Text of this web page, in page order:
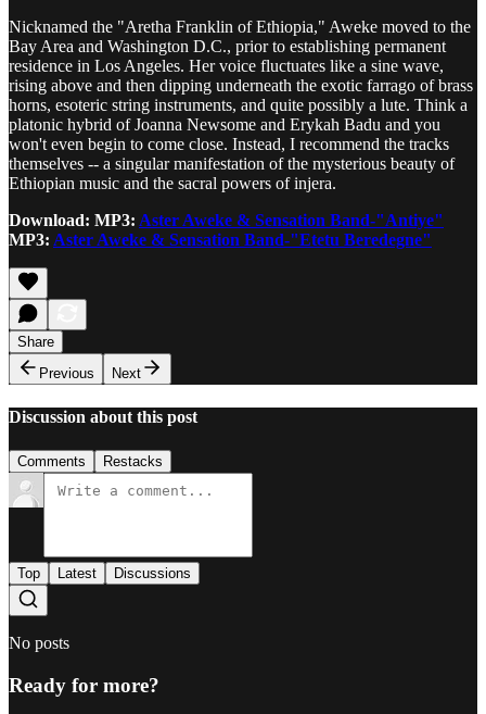
Nicknamed the "Aretha Franklin of Ethiopia," Aweke moved to the
Bay Area and Washington D.C., prior to establishing permanent
residence in Los Angeles. Her voice fluctuates like a sine wave,
rising above and then dipping underneath the exotic farrago of brass
horns, esoteric string instruments, and quite possibly a lute. Think a
platonic hybrid of Joanna Newsome and Erykah Badu and you
won't even begin to come close. Instead, I recommend the tracks
themselves -- a singular manifestation of the mysterious beauty of
Ethiopian music and the sacral powers of injera.
Download: MP3: Aster Aweke & Sensation Band-"Antiye"
MP3: Aster Aweke & Sensation Band-"Etetu Beredegne"
Share
Previous
Next
Discussion about this post
Comments Restacks
Top Latest Discussions
No posts
Ready for more?